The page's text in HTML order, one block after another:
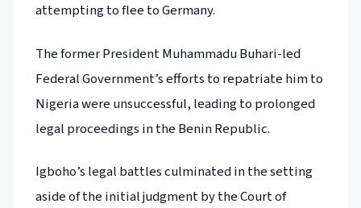
attempting to flee to Germany.
The former President Muhammadu Buhari-led
Federal Government’s efforts to repatriate him to
Nigeria were unsuccessful, leading to prolonged
legal proceedings in the Benin Republic.
Igboho’s legal battles culminated in the setting
aside of the initial judgment by the Court of